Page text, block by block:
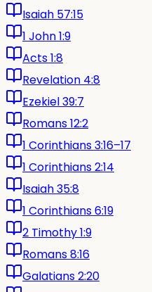
Isaiah 57:15
1 John 1:9
Acts 1:8
Revelation 4:8
Ezekiel 39:7
Romans 12:2
1 Corinthians 3:16–17
1 Corinthians 2:14
Isaiah 35:8
1 Corinthians 6:19
2 Timothy 1:9
Romans 8:16
Galatians 2:20